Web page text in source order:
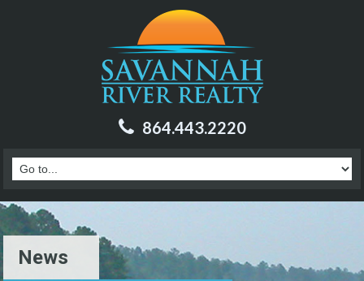
864.443.2220
News